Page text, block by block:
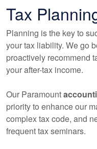
Tax
Planning is the key to
your tax liability. We go
proactively recommend
your after-tax income.
Our Paramount
priority to enhance our
complex tax code, and
frequent tax seminars.